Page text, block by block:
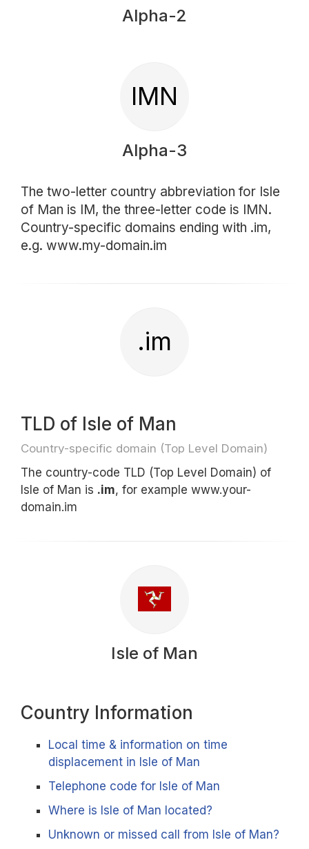
Alpha-2
IMN
Alpha-3
The two-letter country abbreviation for Isle
of Man is IM, the three-letter code is IMN.
Country-specific domains ending with .im,
e.g. www.my-domain.im
.im
TLD of Isle of Man
Country-specific domain (Top Level Domain)
The country-code TLD (Top Level Domain) of
Isle of Man is .im, for example www.your-
domain.im
Isle of Man
Country Information
Local time & information on time
displacement in Isle of Man
Telephone code for Isle of Man
Where is Isle of Man located?
Unknown or missed call from Isle of Man?